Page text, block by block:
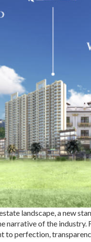
landscape, a new
narrative of the industry.
to perfection,